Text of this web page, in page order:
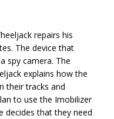
repairs his
The device that
spy camera. The
explains how the
their tracks and
to use the Imobilizer
decides that they need